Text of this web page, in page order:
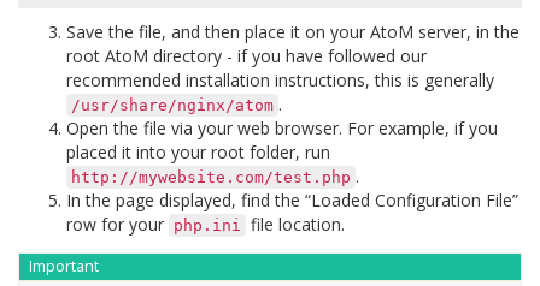
Save the file, and then place it on your AtoM server, in the
root AtoM directory - if you have followed our
recommended installation instructions, this is generally
/usr/share/nginx/atom .
Open the file via your web browser. For example, if you
placed it into your root folder, run
http://mywebsite.com/test.php .
In the page displayed, find the “Loaded Configuration File”
row for your php.ini file location.
Important